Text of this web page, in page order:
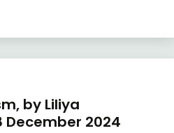
by Liliya
December 2024